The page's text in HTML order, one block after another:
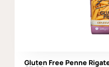
Gluten Free Penne